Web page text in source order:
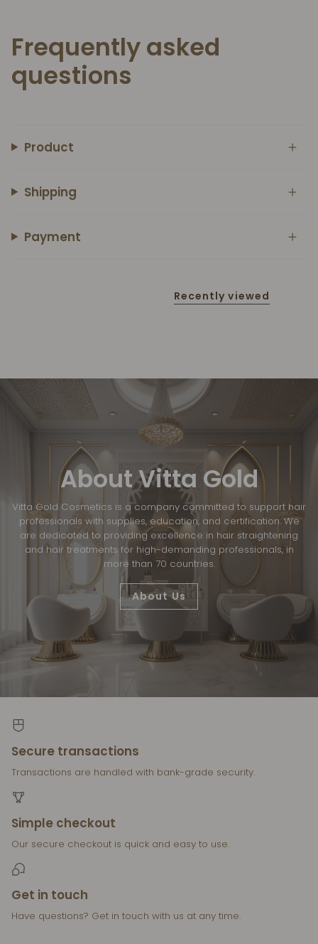
Frequently asked
questions
Product
Shipping
Payment
Recently viewed
About Vitta Gold
Vitta Gold Cosmetics is a company committed to support hair
professionals with supplies, education, and certification. We
are dedicated to providing excellence in hair straightening
and hair treatments for high-demanding professionals, in
more than 70 countries.
About Us
Secure transactions
Transactions are handled with bank-grade security.
Simple checkout
Our secure checkout is quick and easy to use.
Get in touch
Have questions? Get in touch with us at any time.